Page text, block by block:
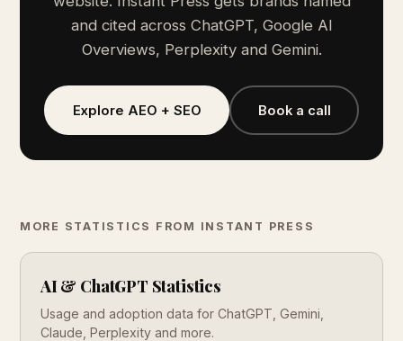
and cited across ChatGPT, Google AI
Overviews, Perplexity and Gemini.
Explore AEO + SEO Book a call
MORE STATISTICS FROM INSTANT PRESS
AI & ChatGPT Statistics
Usage and adoption data for ChatGPT, Gemini,
Claude, Perplexity and more.